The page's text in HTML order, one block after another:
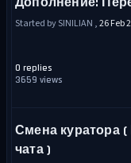
Started by SINILIAN ,26 Feb
0 replies
3659 views
Смена куратора
чата )